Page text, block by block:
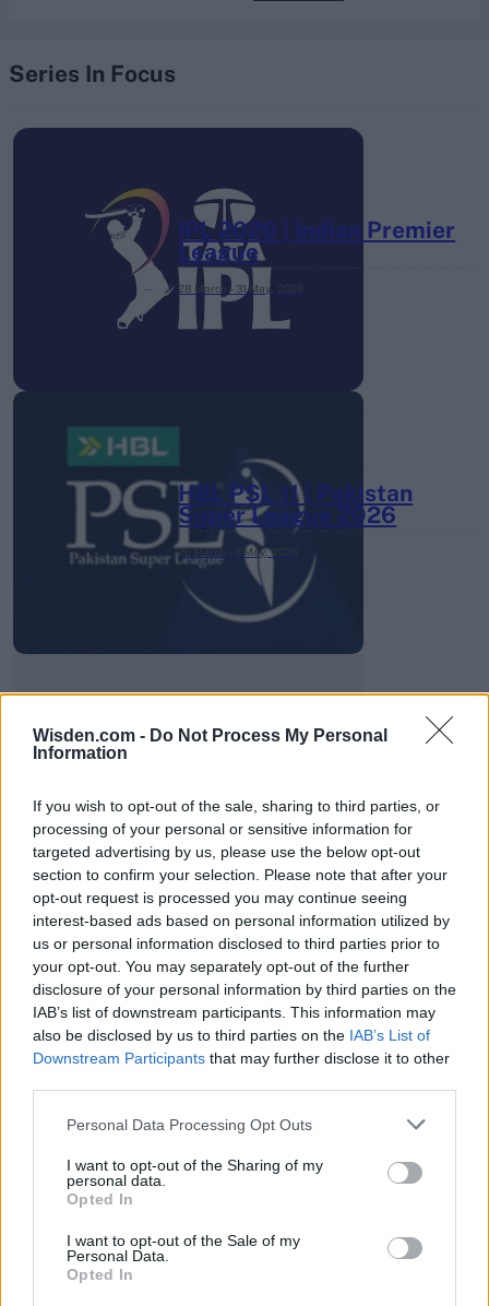
Wisden.com - Do Not Process My Personal
Information
If you wish to opt-out of the sale, sharing to third parties, or
processing of your personal or sensitive information for
targeted advertising by us, please use the below opt-out
section to confirm your selection. Please note that after your
opt-out request is processed you may continue seeing
interest-based ads based on personal information utilized by
us or personal information disclosed to third parties prior to
your opt-out. You may separately opt-out of the further
disclosure of your personal information by third parties on the
IAB’s list of downstream participants. This information may
also be disclosed by us to third parties on the IAB’s List of
Downstream Participants that may further disclose it to other
Personal Data Processing Opt Outs
I want to opt-out of the Sharing of my
personal data.
Opted In
I want to opt-out of the Sale of my
Personal Data.
Opted In
Series In Focus
IPL 2026 | Indian Premier
League
28 March – 31 May,
HBL PSL 11 | Pakistan
Super League 2026
26 March – 3 May, 2026
3 April – 27 September 2026
ICC Men's T20 World Cup,
2026